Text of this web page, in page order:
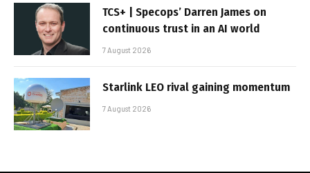
TCS+ | Specops’ Darren James on
continuous trust in an AI world
7 August 2026
Starlink LEO rival gaining momentum
7 August 2026